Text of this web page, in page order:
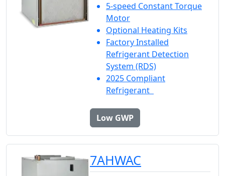
5-speed Constant Torque
Motor
Optional Heating Kits
Factory Installed
Refrigerant Detection
System (RDS)
2025 Compliant
Refrigerant
Low GWP
7AHWAC